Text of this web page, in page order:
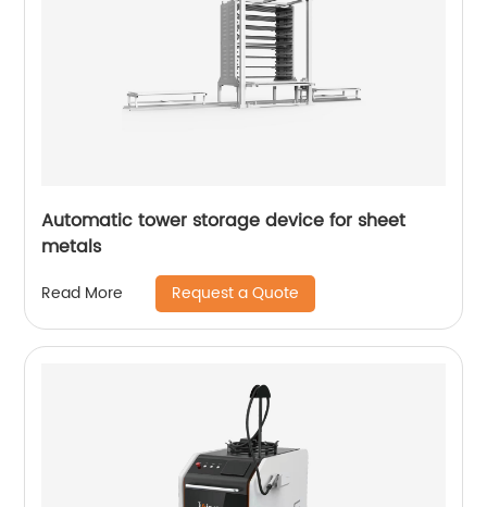
Automatic tower storage device for sheet
metals
Read More Request a Quote